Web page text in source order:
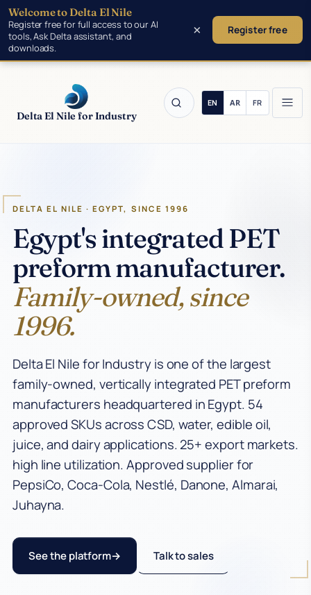
Skip to main content
Delta El Nile for Industry
Manufacturing
Insights
Industries
CSD Preforms
Water Preforms
Edible Oil Preforms
Juice & Milk Preforms
Egypt PET Manufacturer
PCO 1881 Preforms
PET Manufacturing
DELTA EL NILE · EGYPT, SINCE 1996
Egypt's integrated PET
preform manufacturer.
Family-owned, since
1996.
Delta El Nile for Industry is one of the largest
family-owned, vertically integrated PET preform
manufacturers headquartered in Egypt. 54
approved SKUs across CSD, water, edible oil,
juice, and dairy applications. 25+ export markets.
high line utilization. Approved supplier for
PepsiCo, Coca-Cola, Nestlé, Danone, Almarai,
Juhayna.
See the platform Talk to sales
Welcome to Delta El Nile
Register free for full access to our AI
tools, Ask Delta assistant, and
downloads.
Register free
×